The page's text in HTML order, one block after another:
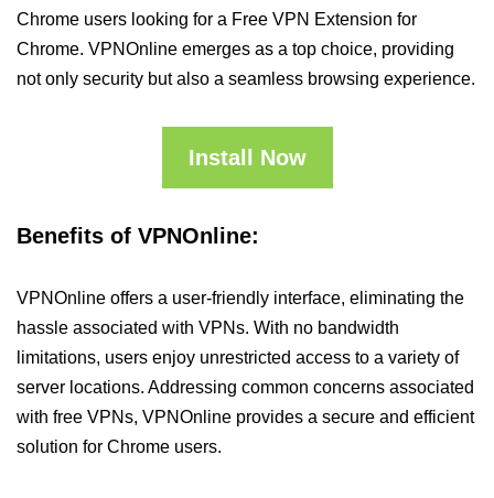
Chrome users looking for a Free VPN Extension for
Chrome. VPNOnline emerges as a top choice, providing
not only security but also a seamless browsing experience.
Install Now
Benefits of VPNOnline:
VPNOnline offers a user-friendly interface, eliminating the
hassle associated with VPNs. With no bandwidth
limitations, users enjoy unrestricted access to a variety of
server locations. Addressing common concerns associated
with free VPNs, VPNOnline provides a secure and efficient
solution for Chrome users.